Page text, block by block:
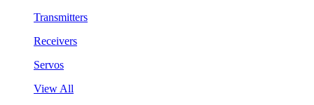
Transmitters
Receivers
Servos
View All